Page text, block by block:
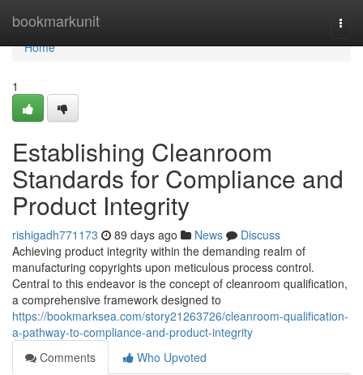
bookmarkunit
Home
Home
1
Establishing Cleanroom
Standards for Compliance and
Product Integrity
rishigadh771173 89 days ago News
Discuss
Achieving product integrity within the demanding realm of
manufacturing copyrights upon meticulous process control.
Central to this endeavor is the concept of cleanroom qualification,
a comprehensive framework designed to
https://bookmarksea.com/story21263726/cleanroom-qualification-
a-pathway-to-compliance-and-product-integrity
Comments
Who Upvoted